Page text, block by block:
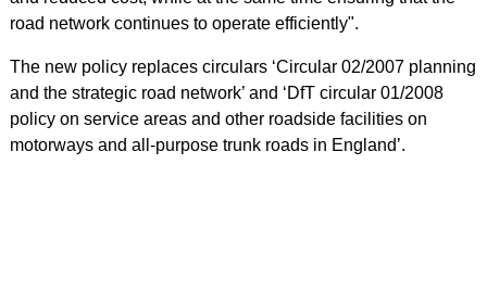
road network continues to operate efficiently".
The new policy replaces circulars ‘Circular 02/2007 planning
and the strategic road network’ and ‘DfT circular 01/2008
policy on service areas and other roadside facilities on
motorways and all-purpose trunk roads in England’.